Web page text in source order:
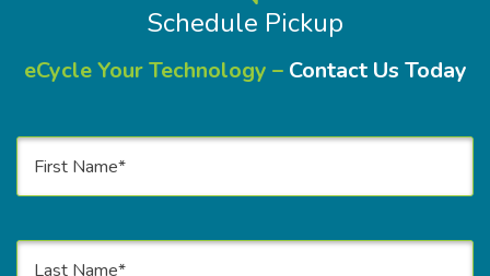
Schedule Pickup
eCycle Your Technology – Contact Us Today